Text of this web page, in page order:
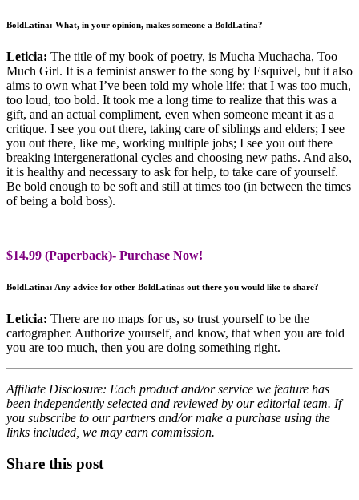
BoldLatina: What, in your opinion, makes someone a BoldLatina?
Leticia: The title of my book of poetry, is Mucha Muchacha, Too
Much Girl. It is a feminist answer to the song by Esquivel, but it also
aims to own what I’ve been told my whole life: that I was too much,
too loud, too bold. It took me a long time to realize that this was a
gift, and an actual compliment, even when someone meant it as a
critique. I see you out there, taking care of siblings and elders; I see
you out there, like me, working multiple jobs; I see you out there
breaking intergenerational cycles and choosing new paths. And also,
it is healthy and necessary to ask for help, to take care of yourself.
Be bold enough to be soft and still at times too (in between the times
of being a bold boss).
$14.99 (Paperback)- Purchase Now!
BoldLatina: Any advice for other BoldLatinas out there you would like to share?
Leticia: There are no maps for us, so trust yourself to be the
cartographer. Authorize yourself, and know, that when you are told
you are too much, then you are doing something right.
Affiliate Disclosure: Each product and/or service we feature has
been independently selected and reviewed by our editorial team. If
you subscribe to our partners and/or make a purchase using the
links included, we may earn commission.
Share this post